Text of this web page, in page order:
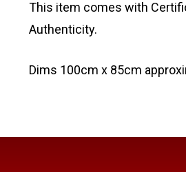
This item comes with
Authenticity.
Dims 100cm x 85cm